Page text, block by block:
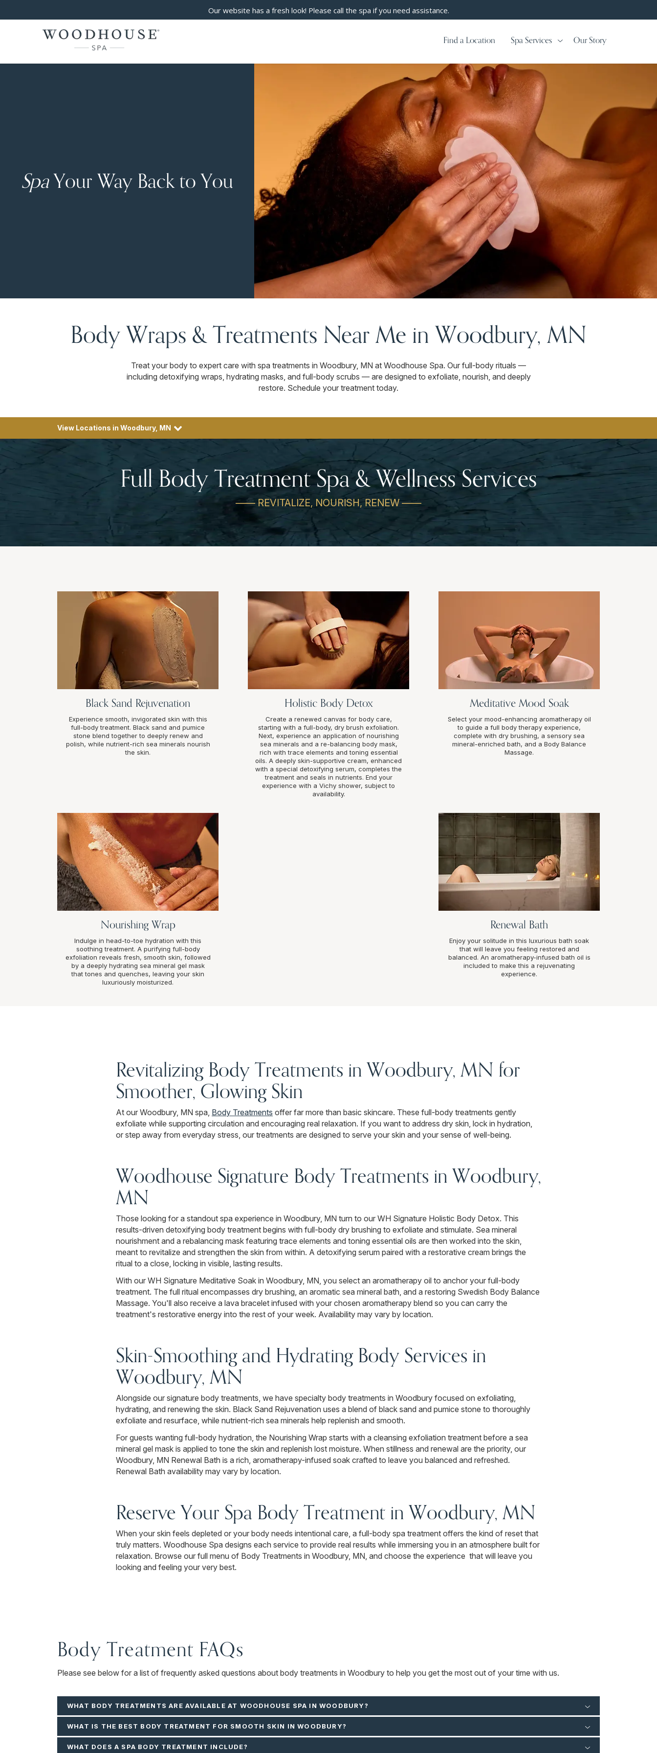
Our website has a fresh look! Please call the spa if you need assistance.
Find a Location Spa Services Our Story
SpaYour Way Back to You
Body Wraps & Treatments Near Me in Woodbury, MN
Treat your body to expert care with spa treatments in Woodbury, MN at Woodhouse Spa. Our full-body rituals —
including detoxifying wraps, hydrating masks, and full-body scrubs — are designed to exfoliate, nourish, and deeply
restore. Schedule your treatment today.
View Locations in Woodbury, MN
Full Body Treatment Spa & Wellness Services
—— REVITALIZE, NOURISH, RENEW ——
Black Sand Rejuvenation
Experience smooth, invigorated skin with this
full-body treatment. Black sand and pumice
stone blend together to deeply renew and
polish, while nutrient-rich sea minerals nourish
the skin.
Holistic Body Detox
Create a renewed canvas for body care,
starting with a full-body, dry brush exfoliation.
Next, experience an application of nourishing
sea minerals and a re-balancing body mask,
rich with trace elements and toning essential
oils. A deeply skin-supportive cream, enhanced
with a special detoxifying serum, completes the
treatment and seals in nutrients. End your
experience with a Vichy shower, subject to
availability.
Meditative Mood Soak
Select your mood-enhancing aromatherapy oil
to guide a full body therapy experience,
complete with dry brushing, a sensory sea
mineral-enriched bath, and a Body Balance
Massage.
Nourishing Wrap
Indulge in head-to-toe hydration with this
soothing treatment. A purifying full-body
exfoliation reveals fresh, smooth skin, followed
by a deeply hydrating sea mineral gel mask
that tones and quenches, leaving your skin
luxuriously moisturized.
Renewal Bath
Enjoy your solitude in this luxurious bath soak
that will leave you feeling restored and
balanced. An aromatherapy-infused bath oil is
included to make this a rejuvenating
experience.
Revitalizing Body Treatments in Woodbury, MN for
Smoother, Glowing Skin
At our Woodbury, MN spa, Body Treatments offer far more than basic skincare. These full-body treatments gently
exfoliate while supporting circulation and encouraging real relaxation. If you want to address dry skin, lock in hydration,
or step away from everyday stress, our treatments are designed to serve your skin and your sense of well-being.
Woodhouse Signature Body Treatments in Woodbury,
MN
Those looking for a standout spa experience in Woodbury, MN turn to our WH Signature Holistic Body Detox. This
results-driven detoxifying body treatment begins with full-body dry brushing to exfoliate and stimulate. Sea mineral
nourishment and a rebalancing mask featuring trace elements and toning essential oils are then worked into the skin,
meant to revitalize and strengthen the skin from within. A detoxifying serum paired with a restorative cream brings the
ritual to a close, locking in visible, lasting results.
With our WH Signature Meditative Soak in Woodbury, MN, you select an aromatherapy oil to anchor your full-body
treatment. The full ritual encompasses dry brushing, an aromatic sea mineral bath, and a restoring Swedish Body Balance
Massage. You'll also receive a lava bracelet infused with your chosen aromatherapy blend so you can carry the
treatment's restorative energy into the rest of your week. Availability may vary by location.
Skin-Smoothing and Hydrating Body Services in
Woodbury, MN
Alongside our signature body treatments, we have specialty body treatments in Woodbury focused on exfoliating,
hydrating, and renewing the skin. Black Sand Rejuvenation uses a blend of black sand and pumice stone to thoroughly
exfoliate and resurface, while nutrient-rich sea minerals help replenish and smooth.
For guests wanting full-body hydration, the Nourishing Wrap starts with a cleansing exfoliation treatment before a sea
mineral gel mask is applied to tone the skin and replenish lost moisture. When stillness and renewal are the priority, our
Woodbury, MN Renewal Bath is a rich, aromatherapy-infused soak crafted to leave you balanced and refreshed.
Renewal Bath availability may vary by location.
Reserve Your Spa Body Treatment in Woodbury, MN
When your skin feels depleted or your body needs intentional care, a full-body spa treatment offers the kind of reset that
truly matters. Woodhouse Spa designs each service to provide real results while immersing you in an atmosphere built for
relaxation. Browse our full menu of Body Treatments in Woodbury, MN, and choose the experience that will leave you
looking and feeling your very best.
Body Treatment FAQs
Please see below for a list of frequently asked questions about body treatments in Woodbury to help you get the most out of your time with us.
WHAT BODY TREATMENTS ARE AVAILABLE AT WOODHOUSE SPA IN WOODBURY?
WHAT IS THE BEST BODY TREATMENT FOR SMOOTH SKIN IN WOODBURY?
WHAT DOES A SPA BODY TREATMENT INCLUDE?